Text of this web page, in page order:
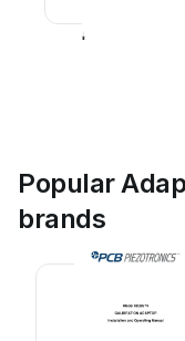
Popular
brands